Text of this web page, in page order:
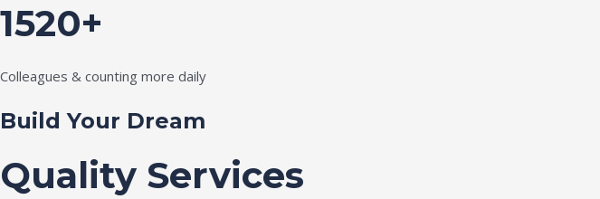
1520+
Colleagues & counting more daily
Build Your Dream
Quality Services